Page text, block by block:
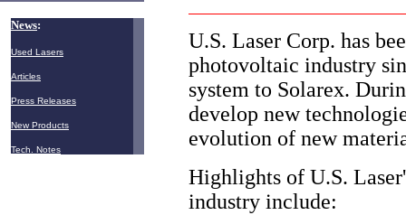
News:
Used Lasers
Articles
Press Releases
New Products
Tech. Notes
U.S. Laser Corp. has
photovoltaic industry
system to Solarex.
develop new
evolution of new
Highlights of U.S.
industry include: